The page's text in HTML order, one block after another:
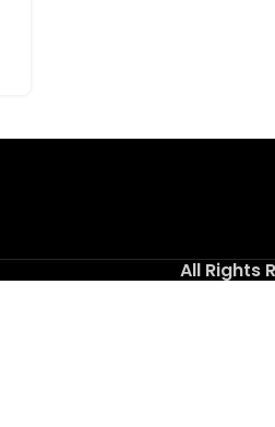
All Rights